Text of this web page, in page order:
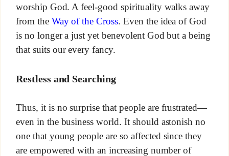
worship God. A feel-good spirituality walks away
from the Way of the Cross. Even the idea of God
is no longer a just yet benevolent God but a being
that suits our every fancy.
Restless and Searching
Thus, it is no surprise that people are frustrated—
even in the business world. It should astonish no
one that young people are so affected since they
are empowered with an increasing number of